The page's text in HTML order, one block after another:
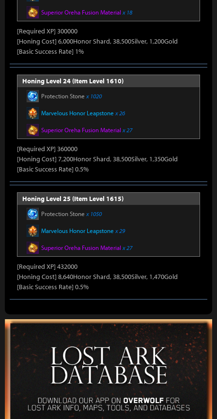
Superior Oreha Fusion Material x 18
[Required XP] 300000
[Honing Cost] 6,000Honor Shard, 38,500Silver, 1,200Gold
[Basic Success Rate] 1%
Honing Level 24 (Item Level 1610)
Protection Stone x 1020
Marvelous Honor Leapstone x 26
Superior Oreha Fusion Material x 27
[Required XP] 360000
[Honing Cost] 7,200Honor Shard, 38,500Silver, 1,350Gold
[Basic Success Rate] 0.5%
Honing Level 25 (Item Level 1615)
Protection Stone x 1050
Marvelous Honor Leapstone x 29
Superior Oreha Fusion Material x 27
[Required XP] 432000
[Honing Cost] 8,640Honor Shard, 38,500Silver, 1,470Gold
[Basic Success Rate] 0.5%